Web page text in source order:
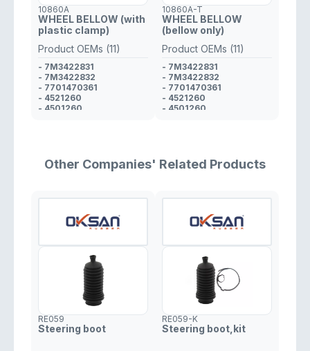
10860A
WHEEL BELLOW (with
plastic clamp)
Product OEMs (11)
- 7M3422831
- 7M3422832
- 7701470361
- 4521260
- 4501260
- 6001549807
- 6001547607
10860A-T
WHEEL BELLOW
(bellow only)
Product OEMs (11)
- 7M3422831
- 7M3422832
- 7701470361
- 4521260
- 4501260
- 6001547607
- 93742565
Other Companies' Related Products
RE059
Steering boot
RE059-K
Steering boot,kit